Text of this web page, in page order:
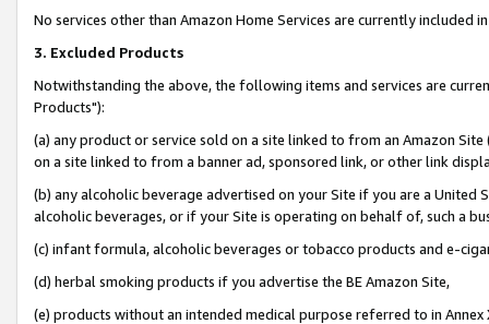
No services other than Amazon Home Services are currently included
3. Excluded Products
Notwithstanding the above, the following items and services are
Products"):
(a) any product or service sold on a site linked to from an Amazon
on a site linked to from a banner ad, sponsored link, or other link
(b) any alcoholic beverage advertised on your Site if you are a
alcoholic beverages, or if your Site is operating on behalf of, such a
(c) infant formula, alcoholic beverages or tobacco products and e-
(d) herbal smoking products if you advertise the BE Amazon Site,
(e) products without an intended medical purpose referred to in